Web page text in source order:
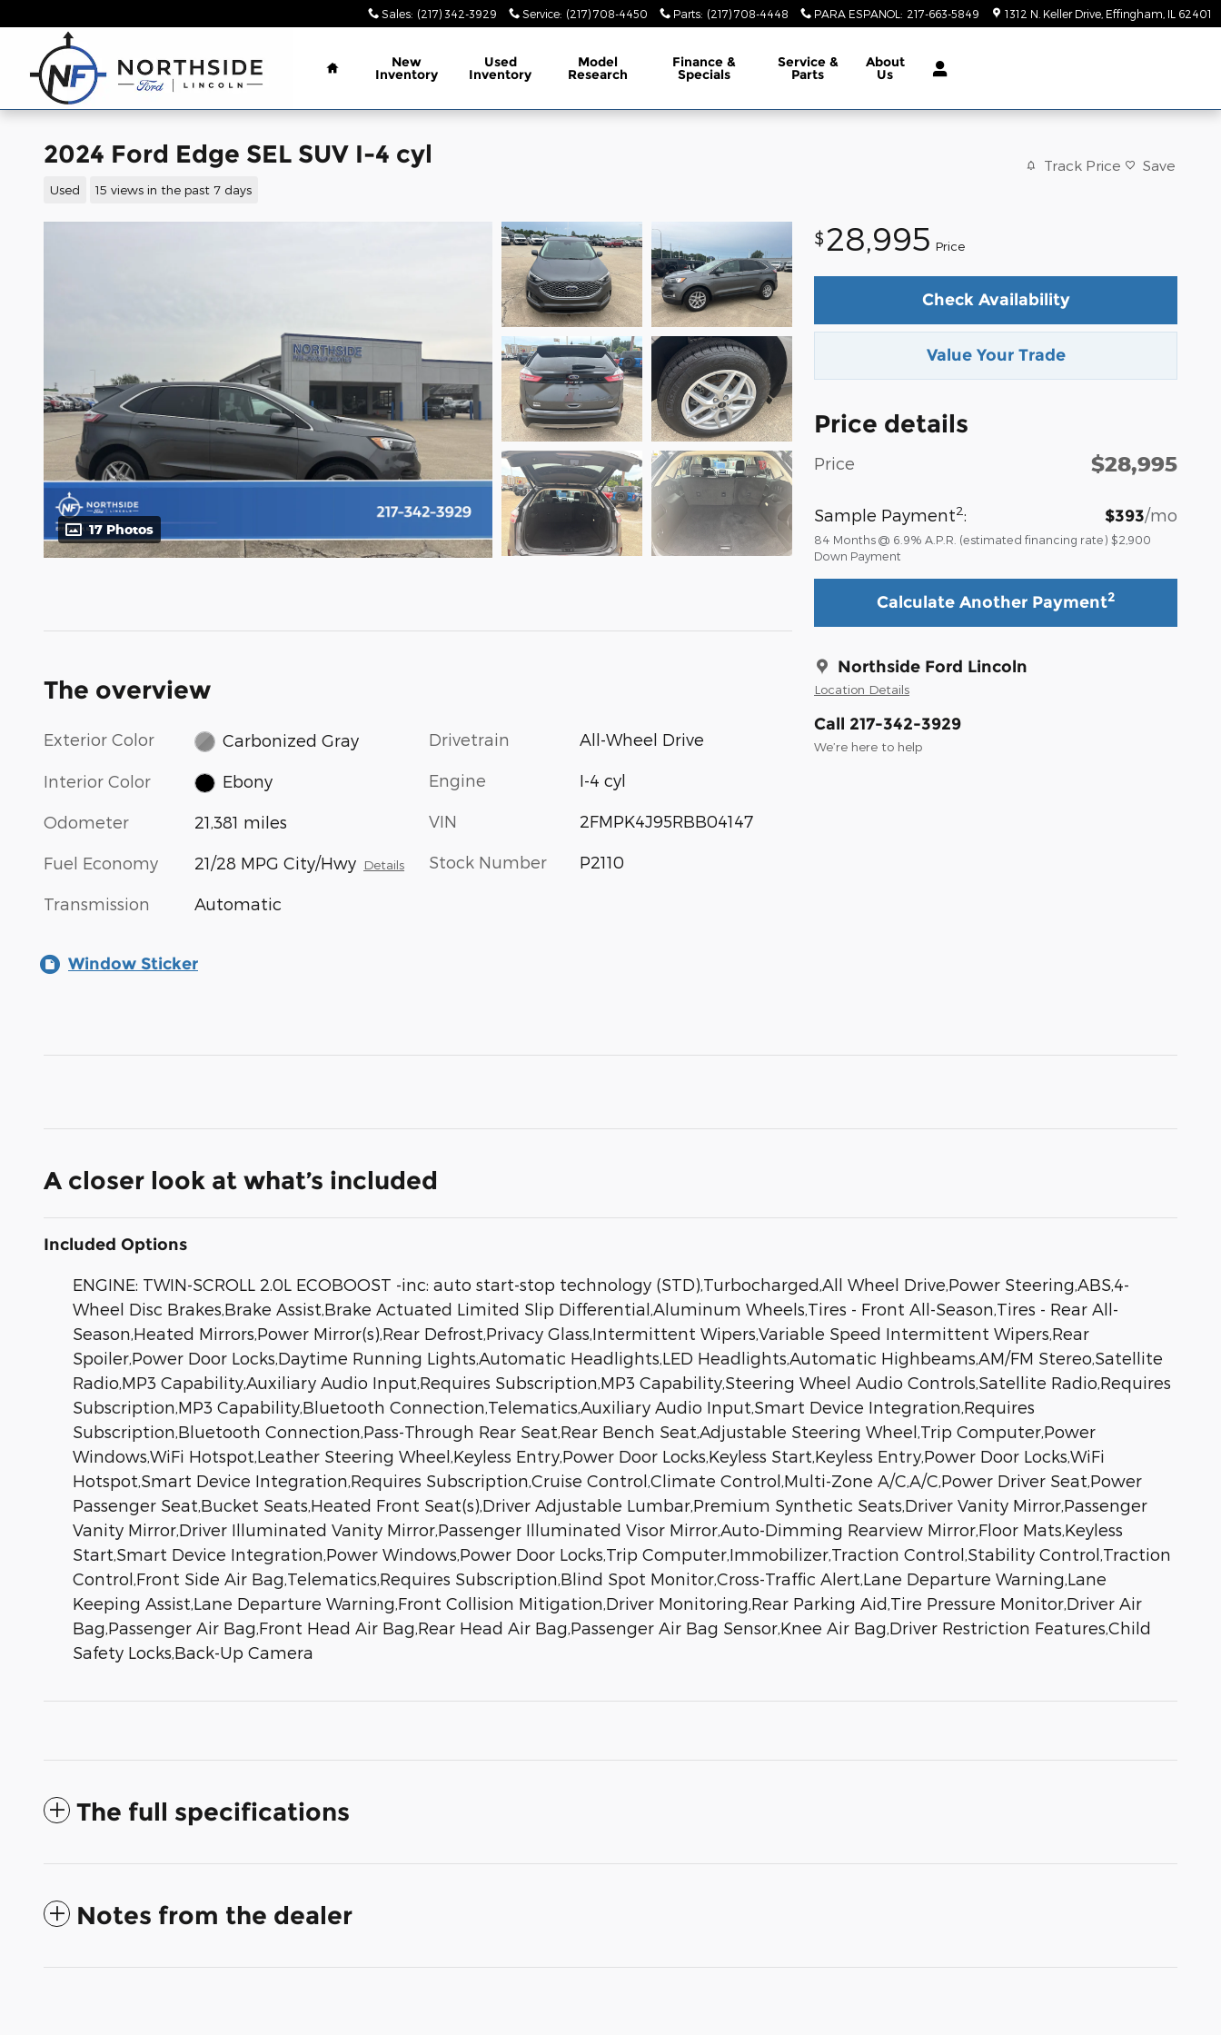
Sales: (217) 342-3929 Service: (217) 708-4450 Parts: (217) 708-4448 PARA ESPANOL : 217-663-5849 1312 N. Keller Drive Effingham IL 62401
Home
New
Inventory
Used
Inventory
Model
Research
Finance &
Specials
Service &
Parts
About
Us
2024 Ford Edge SEL SUV I-4 cyl
Used 15 views in the past 7 days
Track Price Save
17 Photos
$28,995 Price
Check Availability
Value Your Trade
Price details
Price $28,995
Sample Payment2: $393/mo
84 Months @ 6.9% A.P.R. (estimated financing rate) $2,900
Down Payment
Calculate Another Payment2
Northside Ford Lincoln
Location Details
Call 217-342-3929
We’re here to help
The overview
Exterior Color Carbonized Gray
Interior Color Ebony
Odometer 21,381 miles
Fuel Economy 21/28 MPG City/Hwy Details
Transmission Automatic
Drivetrain All-Wheel Drive
Engine I-4 cyl
VIN 2FMPK4J95RBB04147
Stock Number P2110
Window Sticker
A closer look at what’s included
Included Options
ENGINE: TWIN-SCROLL 2.0L ECOBOOST -inc: auto start-stop technology (STD),Turbocharged,All Wheel Drive,Power Steering,ABS,4-
Wheel Disc Brakes,Brake Assist,Brake Actuated Limited Slip Differential,Aluminum Wheels,Tires - Front All-Season,Tires - Rear All-
Season,Heated Mirrors,Power Mirror(s),Rear Defrost,Privacy Glass,Intermittent Wipers,Variable Speed Intermittent Wipers,Rear
Spoiler,Power Door Locks,Daytime Running Lights,Automatic Headlights,LED Headlights,Automatic Highbeams,AM/FM Stereo,Satellite
Radio,MP3 Capability,Auxiliary Audio Input,Requires Subscription,MP3 Capability,Steering Wheel Audio Controls,Satellite Radio,Requires
Subscription,MP3 Capability,Bluetooth Connection,Telematics,Auxiliary Audio Input,Smart Device Integration,Requires
Subscription,Bluetooth Connection,Pass-Through Rear Seat,Rear Bench Seat,Adjustable Steering Wheel,Trip Computer,Power
Windows,WiFi Hotspot,Leather Steering Wheel,Keyless Entry,Power Door Locks,Keyless Start,Keyless Entry,Power Door Locks,WiFi
Hotspot,Smart Device Integration,Requires Subscription,Cruise Control,Climate Control,Multi-Zone A/C,A/C,Power Driver Seat,Power
Passenger Seat,Bucket Seats,Heated Front Seat(s),Driver Adjustable Lumbar,Premium Synthetic Seats,Driver Vanity Mirror,Passenger
Vanity Mirror,Driver Illuminated Vanity Mirror,Passenger Illuminated Visor Mirror,Auto-Dimming Rearview Mirror,Floor Mats,Keyless
Start,Smart Device Integration,Power Windows,Power Door Locks,Trip Computer,Immobilizer,Traction Control,Stability Control,Traction
Control,Front Side Air Bag,Telematics,Requires Subscription,Blind Spot Monitor,Cross-Traffic Alert,Lane Departure Warning,Lane
Keeping Assist,Lane Departure Warning,Front Collision Mitigation,Driver Monitoring,Rear Parking Aid,Tire Pressure Monitor,Driver Air
Bag,Passenger Air Bag,Front Head Air Bag,Rear Head Air Bag,Passenger Air Bag Sensor,Knee Air Bag,Driver Restriction Features,Child
Safety Locks,Back-Up Camera
The full specifications
Notes from the dealer